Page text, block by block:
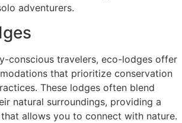
adventurers.
conscious travelers, eco-lodges offer
that prioritize conservation
These lodges often blend
natural surroundings, providing a
allows you to connect with nature.